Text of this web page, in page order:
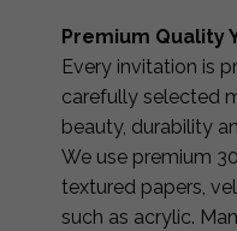
Premium Quality
Every invitation is
carefully selected
beauty, durability
We use premium
textured papers,
such as acrylic.